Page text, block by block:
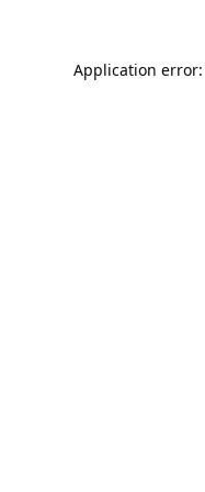
Application